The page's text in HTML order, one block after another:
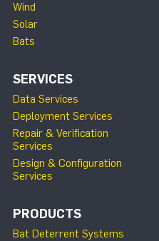
Wind
Solar
Bats
SERVICES
Data Services
Deployment Services
Repair & Verification
Services
Design & Configuration
Services
PRODUCTS
Bat Deterrent Systems